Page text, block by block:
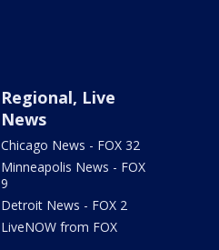
Regional, Live
News
Chicago News - FOX 32
Minneapolis News - FOX
9
Detroit News - FOX 2
LiveNOW from FOX